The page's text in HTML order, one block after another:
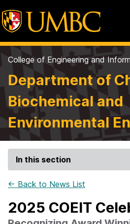
College of Engineering and
Department of
Biochemical and
Environmental
In this section
← Back to News List
2025 COEIT